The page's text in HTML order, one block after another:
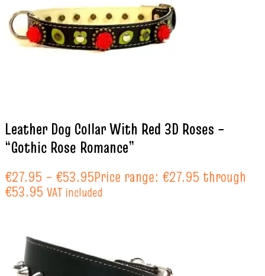
Leather Dog Collar With Red 3D Roses –
“Gothic Rose Romance”
€27.95 – €53.95Price range: €27.95 through
€53.95 VAT included